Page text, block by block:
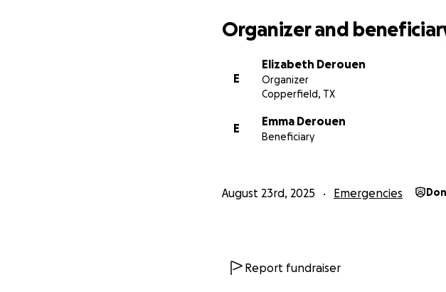
Organizer and
E
Elizabeth Derouen
Organizer
Copperfield, TX
E
Emma Derouen
Beneficiary
August 23rd, 2025 Emergencies
Report fundraiser